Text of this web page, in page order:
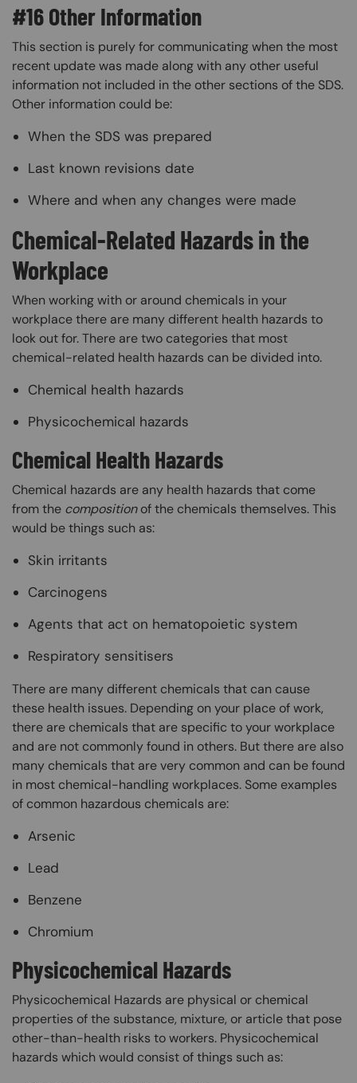
#16 Other Information
This section is purely for communicating when the most
recent update was made along with any other useful
information not included in the other sections of the SDS.
Other information could be:
When the SDS was prepared
Last known revisions date
Where and when any changes were made
Chemical-Related Hazards in the
Workplace
When working with or around chemicals in your
workplace there are many different health hazards to
look out for. There are two categories that most
chemical-related health hazards can be divided into.
Chemical health hazards
Physicochemical hazards
Chemical Health Hazards
Chemical hazards are any health hazards that come
from the compositionof the chemicals themselves. This
would be things such as:
Skin irritants
Carcinogens
Agents that act on hematopoietic system
Respiratory sensitisers
There are many different chemicals that can cause
these health issues. Depending on your place of work,
there are chemicals that are specific to your workplace
and are not commonly found in others. But there are also
many chemicals that are very common and can be found
in most chemical-handling workplaces. Some examples
of common hazardous chemicals are:
Arsenic
Lead
Benzene
Chromium
Physicochemical Hazards
Physicochemical Hazards are physical or chemical
properties of the substance, mixture, or article that pose
other-than-health risks to workers. Physicochemical
hazards which would consist of things such as: